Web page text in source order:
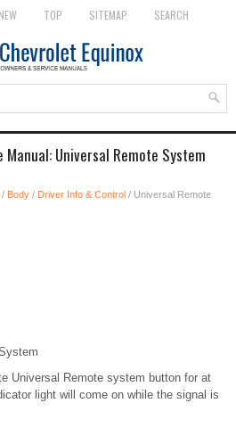
NEW TOP SITEMAP SEARCH
Universal Remote System
/ Body / Driver Info & Control / Universal Remote
Universal Remote system button for at
light will come on while the signal is